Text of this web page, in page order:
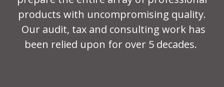
products with uncompromising quality.
Our audit, tax and consulting work has
been relied upon for over 5 decades.